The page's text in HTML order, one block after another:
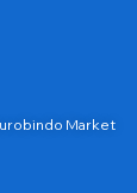
Market